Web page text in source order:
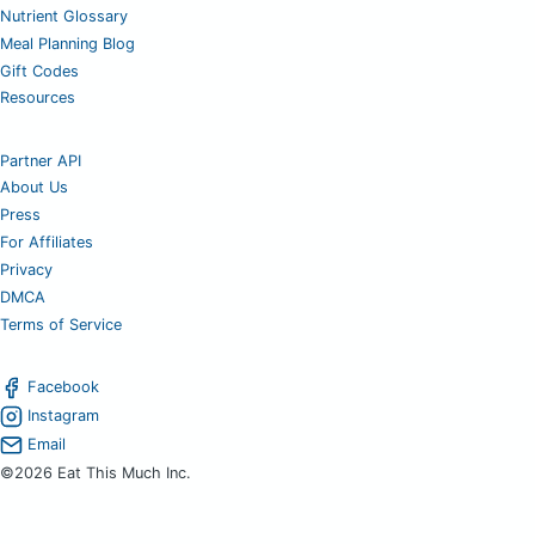
Nutrient Glossary
Meal Planning Blog
Gift Codes
Resources
Partner API
About Us
Press
For Affiliates
Privacy
DMCA
Terms of Service
Facebook
Instagram
Email
©2026 Eat This Much Inc.